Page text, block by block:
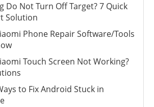
Do Not Turn Off Target? 7 Quick
Solution
Phone Repair Software/Tools
Touch Screen Not Working?
to Fix Android Stuck in